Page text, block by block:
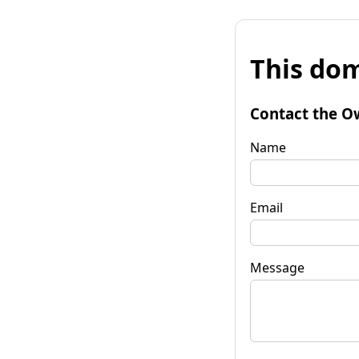
This
Contact the
Name
Email
Message